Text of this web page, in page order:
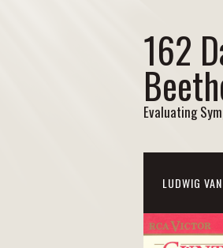
162
Evaluating
LUDWIG